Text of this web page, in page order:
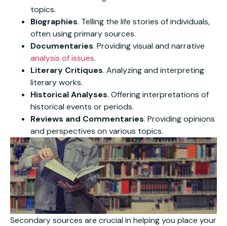
topics.
Biographies. Telling the life stories of individuals,
often using primary sources.
Documentaries. Providing visual and narrative
analysis of issues.
Literary Critiques. Analyzing and interpreting
literary works.
Historical Analyses. Offering interpretations of
historical events or periods.
Reviews and Commentaries. Providing opinions
and perspectives on various topics.
Secondary sources are crucial in helping you place your